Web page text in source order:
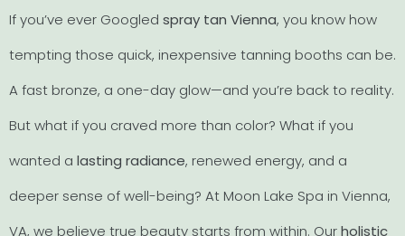
If you’ve ever Googled spray tan Vienna, you know how
tempting those quick, inexpensive tanning booths can be.
A fast bronze, a one-day glow—and you’re back to reality.
But what if you craved more than color? What if you
wanted a lasting radiance, renewed energy, and a
deeper sense of well-being? At Moon Lake Spa in Vienna,
VA, we believe true beauty starts from within. Ourholistic